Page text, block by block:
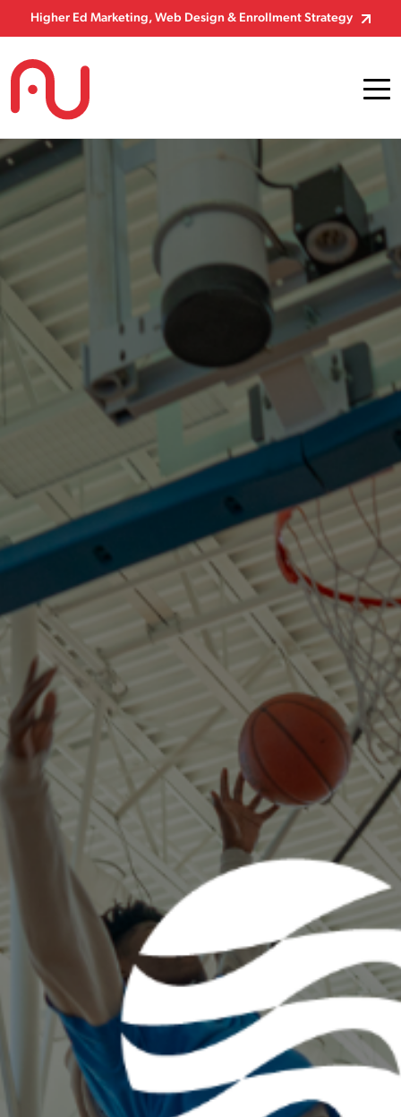
Skip to Content
Higher Ed Marketing, Web Design & Enrollment Strategy